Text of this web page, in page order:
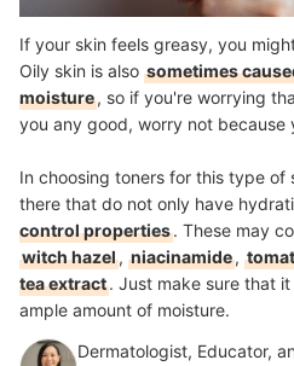
If your skin feels greasy, you
Oily skin is also sometimes
moisture, so if you're worrying
you any good, worry not because
In choosing toners for this type
there that do not only have
control properties. These may c
witch hazel, niacinamide,
tea extract. Just make sure that
ample amount of moisture.
Dermatologist, Educator,